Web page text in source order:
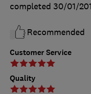
Customer Service
Quality
completed 30/01/
Recommended